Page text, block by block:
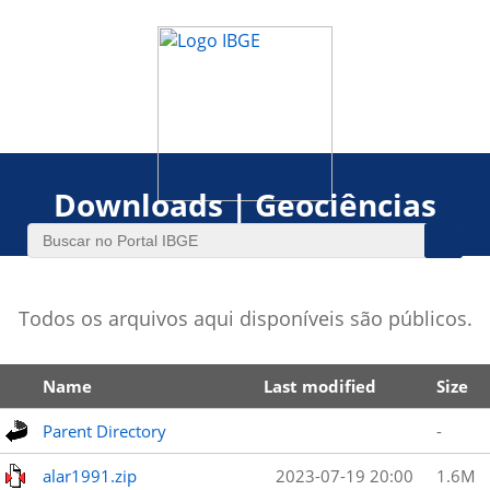
Downloads | Geociências
Todos os arquivos aqui disponíveis são públicos.
Name Last modified Size
Parent Directory -
alar1991.zip 2023-07-19 20:00 1.6M